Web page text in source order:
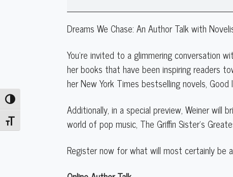
Toggle High Contrast
Toggle Font size
Dreams We Chase: An Author Talk with
You’re invited to a glimmering conversation
her books that have been inspiring readers
her New York Times bestselling novels, Good
Additionally, in a special preview, Weiner will
world of pop music, The Griffin Sister’s
Register now for what will most certainly be